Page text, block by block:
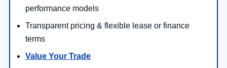
performance models
Transparent pricing & flexible lease or finance
terms
Value Your Trade